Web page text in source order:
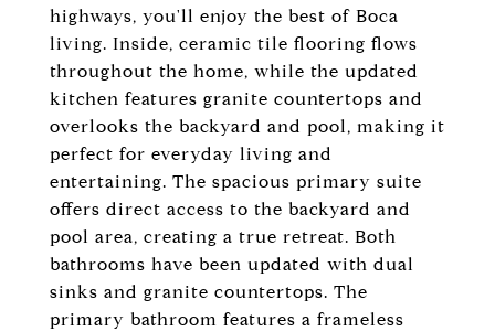
highways, you'll enjoy the best of Boca
living. Inside, ceramic tile flooring flows
throughout the home, while the updated
kitchen features granite countertops and
overlooks the backyard and pool, making it
perfect for everyday living and
entertaining. The spacious primary suite
offers direct access to the backyard and
pool area, creating a true retreat. Both
bathrooms have been updated with dual
sinks and granite countertops. The
primary bathroom features a frameless